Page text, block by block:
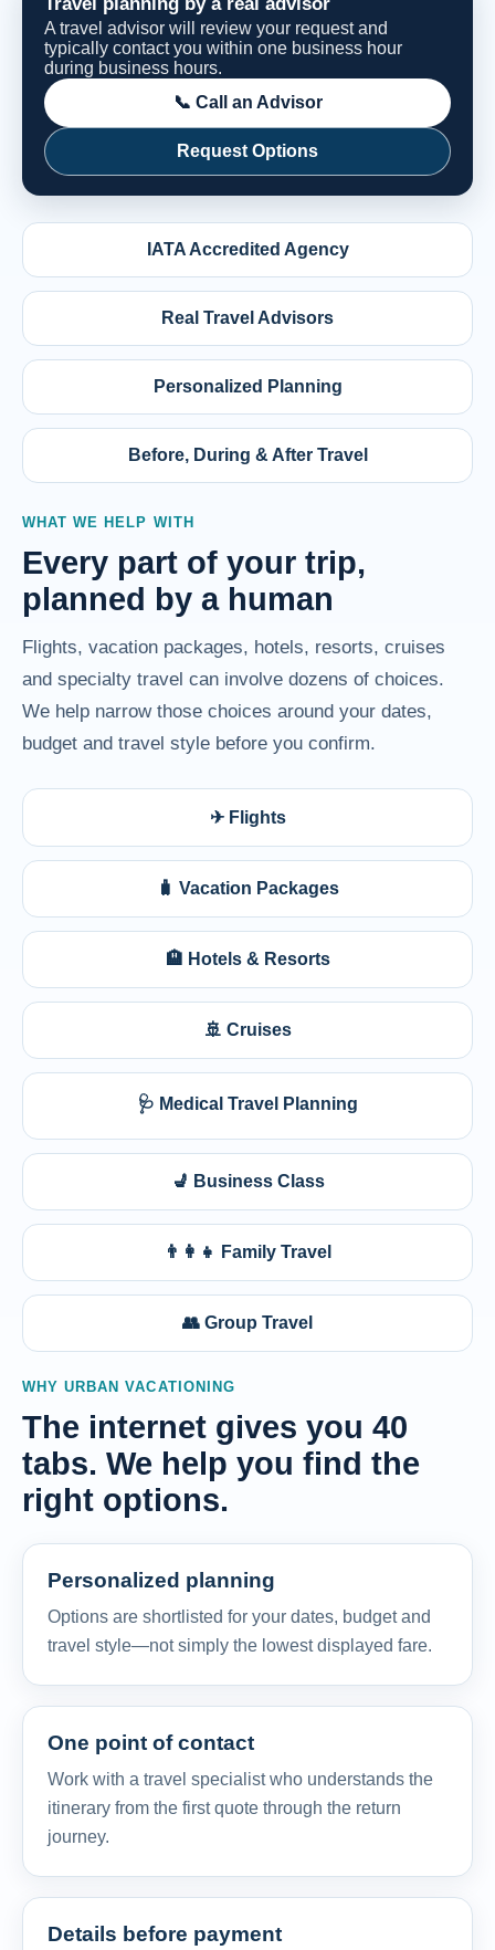
A travel advisor will review your request and
typically contact you within one business hour
during business hours.
📞 Call an Advisor
Request Options
IATA Accredited Agency
Real Travel Advisors
Personalized Planning
Before, During & After Travel
WHAT WE HELP WITH
Every part of your trip,
planned by a human
Flights, vacation packages, hotels, resorts, cruises
and specialty travel can involve dozens of choices.
We help narrow those choices around your dates,
budget and travel style before you confirm.
✈ Flights
🧳 Vacation Packages
🏨 Hotels & Resorts
🚢 Cruises
🩺 Medical Travel Planning
💺 Business Class
👨‍👩‍👧 Family Travel
👥 Group Travel
WHY URBAN VACATIONING
The internet gives you 40
tabs. We help you find the
right options.
Personalized planning
Options are shortlisted for your dates, budget and
travel style—not simply the lowest displayed fare.
One point of contact
Work with a travel specialist who understands the
itinerary from the first quote through the return
journey.
Details before payment